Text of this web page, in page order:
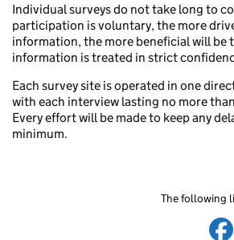
Individual surveys do not take long to
participation is voluntary, the more
information, the more beneficial will be
information is treated in strict
Each survey site is operated in one
with each interview lasting no more
Every effort will be made to keep any
minimum.
The following